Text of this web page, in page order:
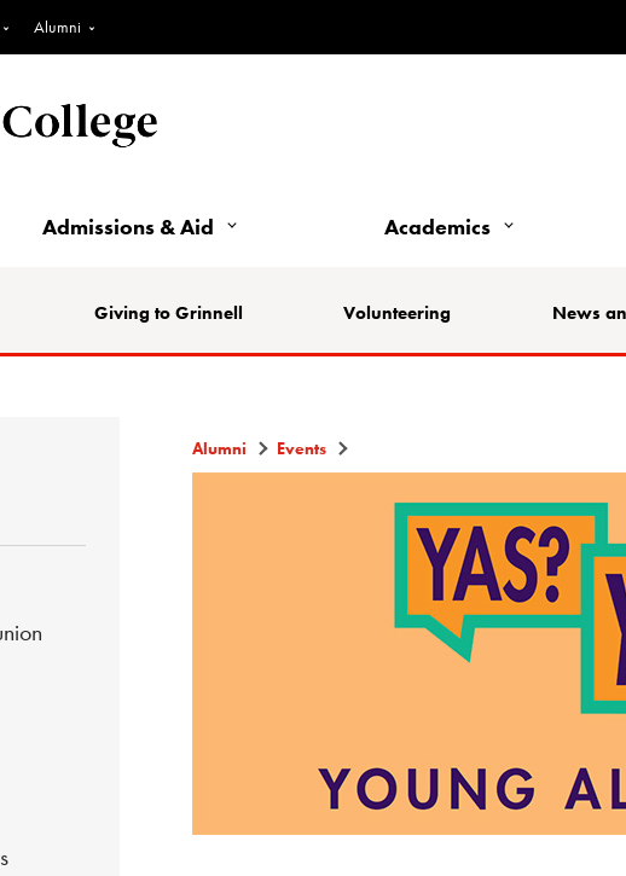
Alumni
Admissions & Aid Academics
Giving to Grinnell Volunteering News
Alumni Events